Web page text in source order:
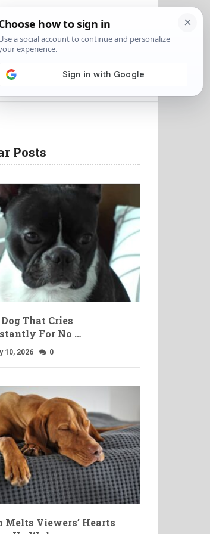
Posts
That Cries
For No …
10, 2026 0
Melts Viewers’ Hearts